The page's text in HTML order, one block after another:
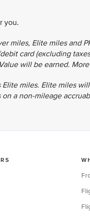
you.
miles, Elite miles and
card (excluding
will be earned.
miles. Elite miles
a non-mileage